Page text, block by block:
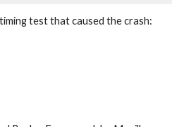
test that caused the crash: